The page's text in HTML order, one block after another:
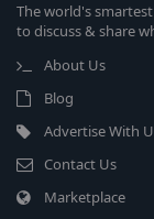
The world's
to discuss & share
About Us
Blog
Advertise With
Contact Us
Marketplace